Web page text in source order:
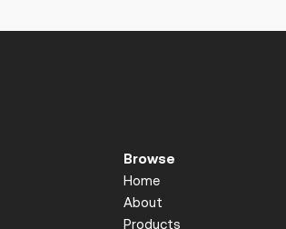
Browse
Home
About
Products